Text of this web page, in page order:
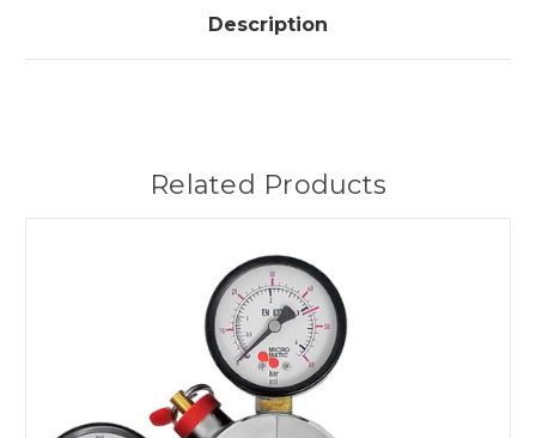
Description
Related Products